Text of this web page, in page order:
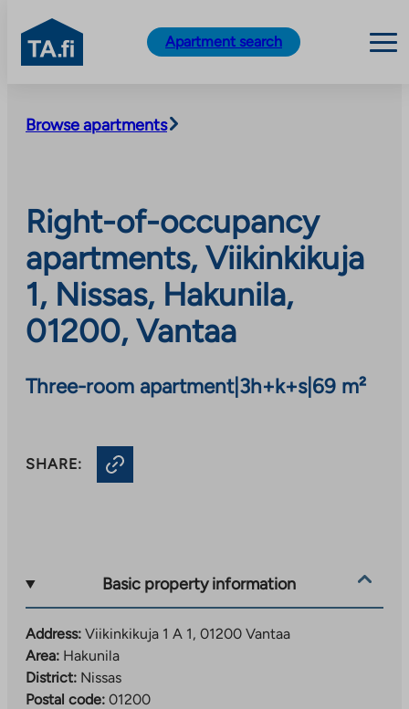
content
TA.fi
Apartment search
Browse apartments
Right-of-occupancy
apartments, Viikinkikuja
1, Nissas, Hakunila,
01200, Vantaa
Three-room apartment| 3h+k+s| 69 m²
SHARE:
Basic property information
Address: Viikinkikuja 1 A 1, 01200 Vantaa
Area: Hakunila
District: Nissas
Postal code: 01200